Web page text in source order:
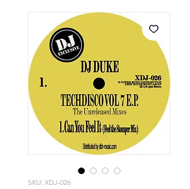
SKU: XDJ-026